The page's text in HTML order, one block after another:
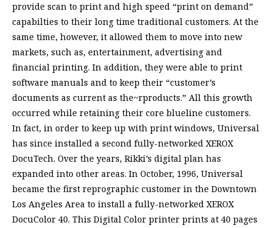
provide scan to print and high speed “print on demand”
capabilties to their long time traditional customers. At the
same time, however, it allowed them to move into new
markets, such as, entertainment, advertising and
financial printing. In addition, they were able to print
software manuals and to keep their “customer’s
documents as current as the~rproducts.” All this growth
occurred while retaining their core blueline customers.
In fact, in order to keep up with print windows, Universal
has since installed a second fully-networked XEROX
DocuTech. Over the years, Rikki’s digital plan has
expanded into other areas. In October, 1996, Universal
became the first reprographic customer in the Downtown
Los Angeles Area to install a fully-networked XEROX
DocuColor 40. This Digital Color printer prints at 40 pages